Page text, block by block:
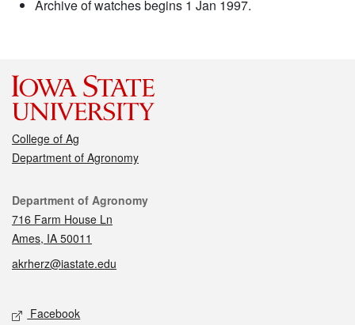
Archive of watches begins 1 Jan 1997.
College of Ag
Department of Agronomy
Contact
Department of Agronomy
716 Farm House Ln
Ames, IA 50011
akrherz@iastate.edu
Social media
Facebook